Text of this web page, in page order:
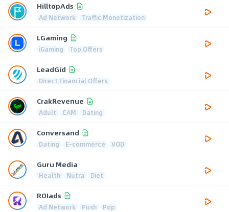
HilltopAds
Ad Network Traffic Monetization
LGaming
iGaming Top Offers
LeadGid
Direct Financial Offers
CrakRevenue
Adult CAM Dating
Conversand
Dating E-commerce VOD
Guru Media
Health Nutra Diet
ROIads
Ad Network Push Pop